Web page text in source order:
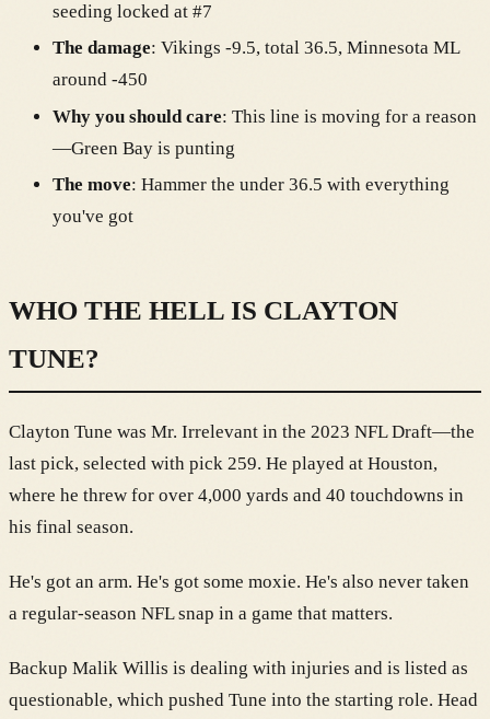
seeding locked at #7
The damage: Vikings -9.5, total 36.5, Minnesota ML
around -450
Why you should care: This line is moving for a reason
—Green Bay is punting
The move: Hammer the under 36.5 with everything
you've got
WHO THE HELL IS CLAYTON
TUNE?
Clayton Tune was Mr. Irrelevant in the 2023 NFL Draft—the
last pick, selected with pick 259. He played at Houston,
where he threw for over 4,000 yards and 40 touchdowns in
his final season.
He's got an arm. He's got some moxie. He's also never taken
a regular-season NFL snap in a game that matters.
Backup Malik Willis is dealing with injuries and is listed as
questionable, which pushed Tune into the starting role. Head